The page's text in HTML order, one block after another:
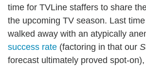
time for TVLine staffers to share
the upcoming TV season. Last
walked away with an atypically
success rate (factoring in that our
forecast ultimately proved spot-